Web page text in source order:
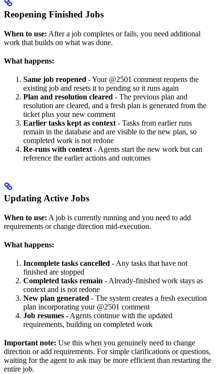
Reopening Finished Jobs
When to use: After a job completes or fails, you need additional
work that builds on what was done.
What happens:
Same job reopened - Your @2501 comment reopens the
existing job and resets it to pending so it runs again
Plan and resolution cleared - The previous plan and
resolution are cleared, and a fresh plan is generated from the
ticket plus your new comment
Earlier tasks kept as context - Tasks from earlier runs
remain in the database and are visible to the new plan, so
completed work is not redone
Re-runs with context - Agents start the new work but can
reference the earlier actions and outcomes
Updating Active Jobs
When to use: A job is currently running and you need to add
requirements or change direction mid-execution.
What happens:
Incomplete tasks cancelled - Any tasks that have not
finished are stopped
Completed tasks remain - Already-finished work stays as
context and is not redone
New plan generated - The system creates a fresh execution
plan incorporating your @2501 comment
Job resumes - Agents continue with the updated
requirements, building on completed work
Important note: Use this when you genuinely need to change
direction or add requirements. For simple clarifications or questions,
waiting for the agent to ask may be more efficient than restarting the
entire job.